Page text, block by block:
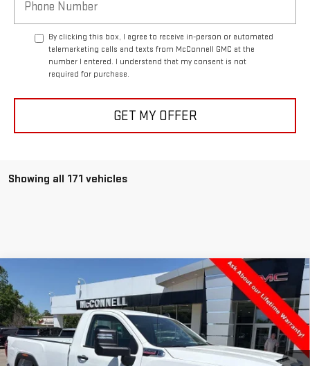
By clicking this box, I agree to receive in-person or automated
telemarketing calls and texts from McConnell GMC at the
number I entered. I understand that my consent is not
required for purchase.
GET MY OFFER
Showing all 171 vehicles
NEW GMC SIERRA 3500 HDPRO
Special Offer
Price Drop
VIN:1GT3HPEY8SF234674Stock:F234674 Model:TC30903
In Stock Ext. Int.
BUY FINANCE LEASE
$8,000
TOTAL SAVINGS
$51,885
SALE PRICE
Compare Vehicle